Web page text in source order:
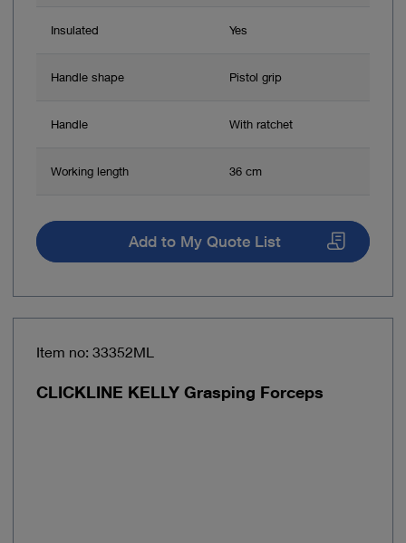
Insulated Yes
Handle shape Pistol grip
Handle With ratchet
Working length 36 cm
Add to My Quote List
Item no: 33352ML
CLICKLINE KELLY Grasping Forceps